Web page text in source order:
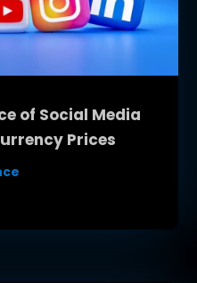
of Social Media
Prices